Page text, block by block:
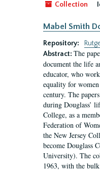
Collection
Mabel Smith
Repository:
Abstract: The
document the life
educator, who
equality for
century. The
during Douglass’
College, as a
Federation of
the New Jersey
become Douglass
University). The
1963, with the